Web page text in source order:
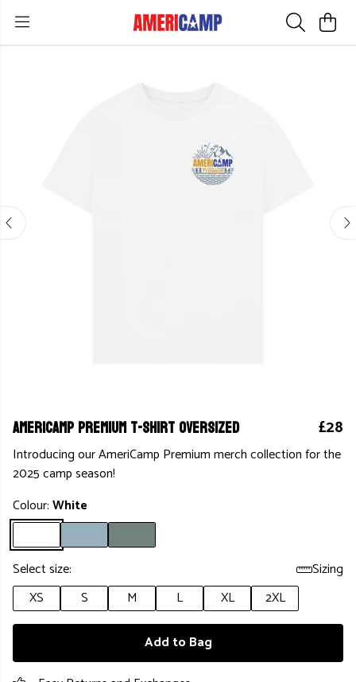
AmeriCamp Premium T-shirt Oversized £28
Introducing our AmeriCamp Premium merch collection for the
2025 camp season!
Colour:White
Select size:
Sizing
XS
S M L XL 2XL
Add to Bag